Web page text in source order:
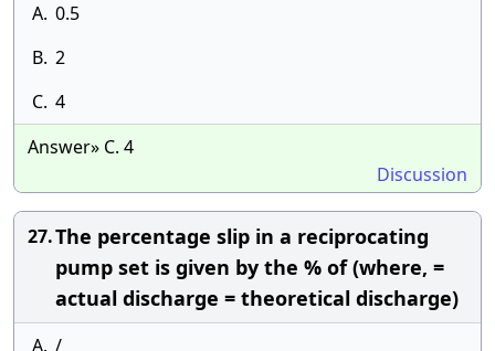
A. 0.5
B. 2
C. 4
Answer» C. 4
Discussion
27.The percentage slip in a reciprocating
pump set is given by the % of (where, =
actual discharge = theoretical discharge)
A. /